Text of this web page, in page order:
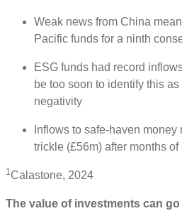
Weak news from China
Pacific funds for a ninth
ESG funds had record
be too soon to identify this
negativity
Inflows to safe-haven
trickle (£56m) after months
1Calastone, 2024
The value of investments can